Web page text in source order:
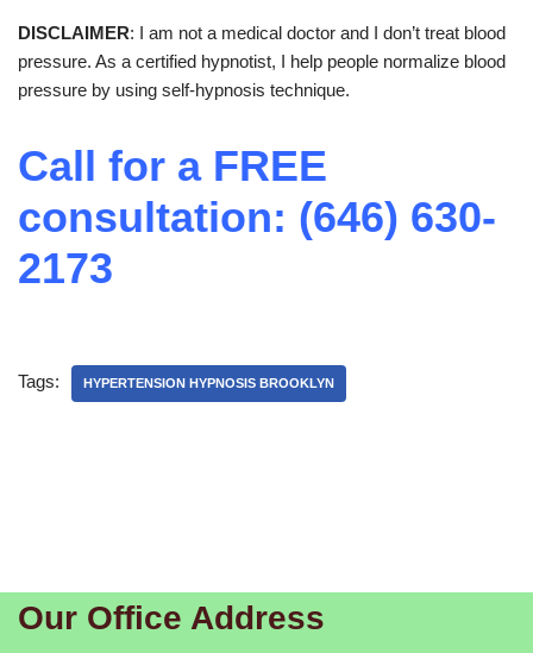
DISCLAIMER: I am not a medical doctor and I don’t treat blood
pressure. As a certified hypnotist, I help people normalize blood
pressure by using self-hypnosis technique.
Call for a FREE
consultation: (646) 630-
2173
Tags: HYPERTENSION HYPNOSIS BROOKLYN
Our Office Address